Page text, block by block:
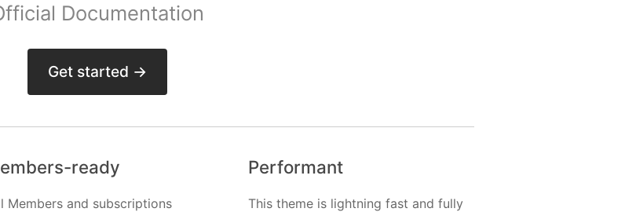
Documentation
Get started →
ready
Members and subscriptions
Performant
This theme is lightning fast and fully